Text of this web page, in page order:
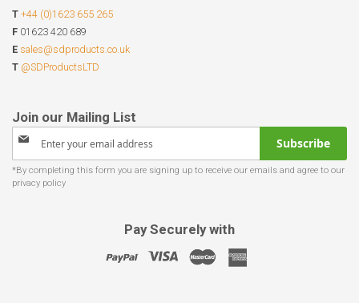
T +44 (0)1623 655 265
F 01623 420 689
E sales@sdproducts.co.uk
T @SDProductsLTD
Sign
for
Our
Subscribe
Pay Securely with